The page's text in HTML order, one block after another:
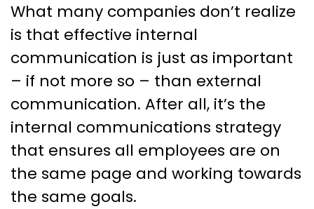
What many companies don’t realize
is that effective internal
communication is just as important
– if not more so – than external
communication. After all, it’s the
internal communications strategy
that ensures all employees are on
the same page and working towards
the same goals.